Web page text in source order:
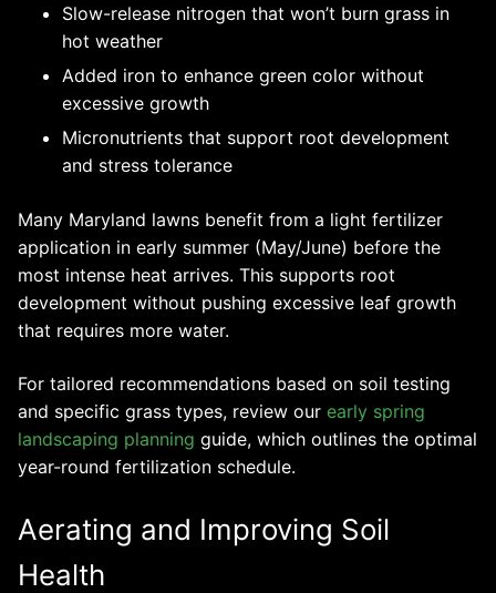
Slow-release nitrogen that won’t burn grass in
hot weather
Added iron to enhance green color without
excessive growth
Micronutrients that support root development
and stress tolerance
Many Maryland lawns benefit from a light fertilizer
application in early summer (May/June) before the
most intense heat arrives. This supports root
development without pushing excessive leaf growth
that requires more water.
For tailored recommendations based on soil testing
and specific grass types, review our early spring
landscaping planning guide, which outlines the optimal
year-round fertilization schedule.
Aerating and Improving Soil
Health